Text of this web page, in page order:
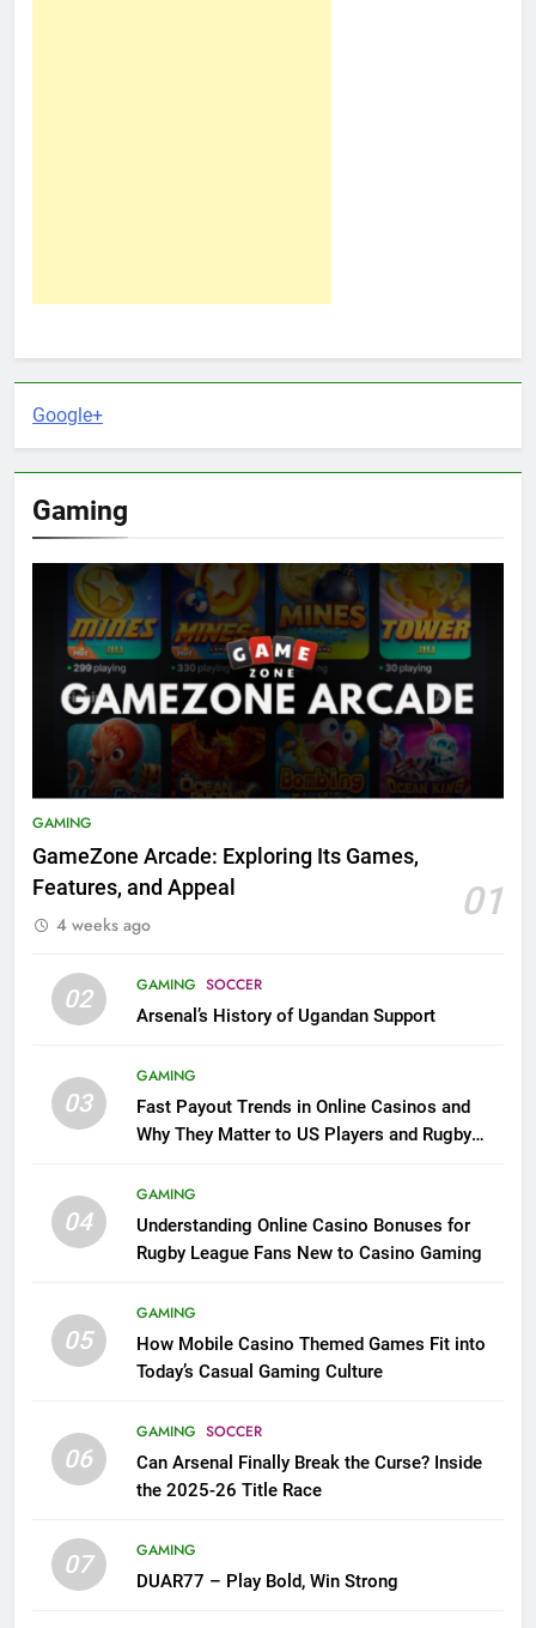
Google+
Gaming
GAMING
GameZone Arcade: Exploring Its Games,
Features, and Appeal
01
4 weeks ago
02 GAMING SOCCER
Arsenal’s History of Ugandan Support
03
GAMING
Fast Payout Trends in Online Casinos and
Why They Matter to US Players and Rugby
04
GAMING
Understanding Online Casino Bonuses for
Rugby League Fans New to Casino Gaming
05
GAMING
How Mobile Casino Themed Games Fit into
Today’s Casual Gaming Culture
06
GAMING SOCCER
Can Arsenal Finally Break the Curse? Inside
the 2025-26 Title Race
07
GAMING
DUAR77 – Play Bold, Win Strong